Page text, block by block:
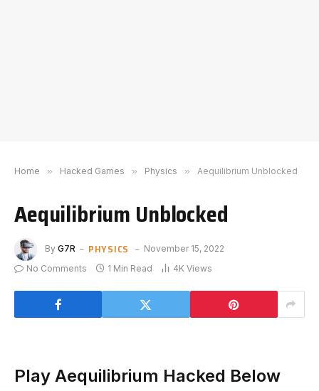
Home » Hacked Games » Physics » Aequilibrium Unblocked
Aequilibrium Unblocked
By G7R PHYSICS
November 15, 2022
No Comments
1 Min Read 4K Views
Play Aequilibrium Hacked Below